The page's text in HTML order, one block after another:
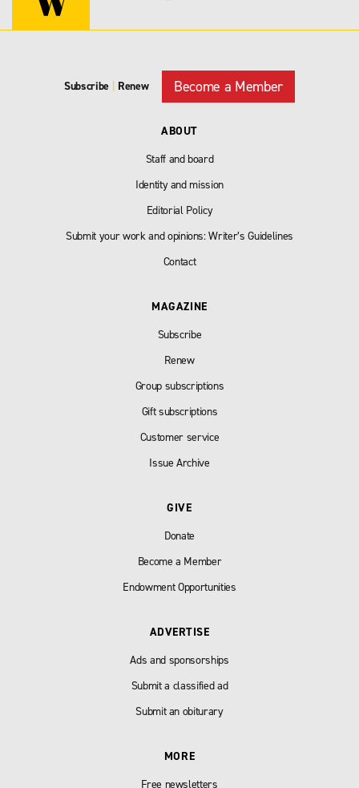
Subscribe Renew Become a Member
ABOUT
Staff and board
Identity and mission
Editorial Policy
Submit your work and opinions: Writer’s Guidelines
Contact
MAGAZINE
Subscribe
Renew
Group subscriptions
Gift subscriptions
Customer service
Issue Archive
GIVE
Donate
Become a Member
Endowment Opportunities
ADVERTISE
Ads and sponsorships
Submit a classified ad
Submit an obiturary
MORE
Free newsletters